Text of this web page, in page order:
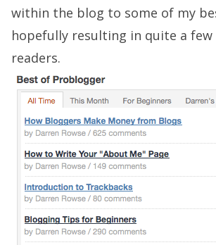
within the blog to some of my
hopefully resulting in quite a few
readers.